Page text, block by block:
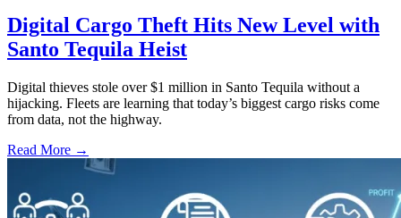
Digital Cargo Theft Hits New Level with
Santo Tequila Heist
Digital thieves stole over $1 million in Santo Tequila without a
hijacking. Fleets are learning that today’s biggest cargo risks come
from data, not the highway.
Read More →